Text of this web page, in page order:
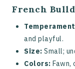
French
and playful.
Size: Small;
Colors: Fawn,